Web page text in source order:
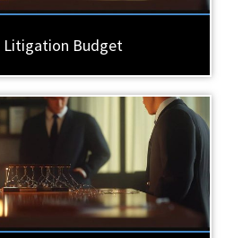
Litigation Budget